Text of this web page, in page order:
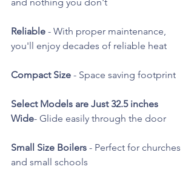
Reliable - With proper maintenance,
you'll enjoy decades of reliable heat
Compact Size - Space saving footprint
Select Models are Just 32.5 inches
Wide- Glide easily through the door
Small Size Boilers - Perfect for churches
and small schools